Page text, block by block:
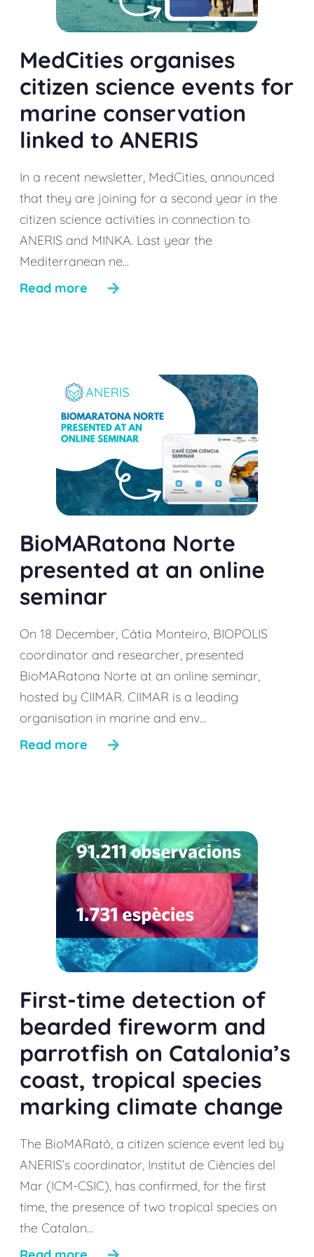
MedCities organises
citizen science events for
marine conservation
linked to ANERIS
In a recent newsletter, MedCities, announced
that they are joining for a second year in the
citizen science activities in connection to
ANERIS and MINKA. Last year the
Mediterranean ne...
Read more
BioMARatona Norte
presented at an online
seminar
On 18 December, Cátia Monteiro, BIOPOLIS
coordinator and researcher, presented
BioMARatona Norte at an online seminar,
hosted by CIIMAR. CIIMAR is a leading
organisation in marine and env...
Read more
First-time detection of
bearded fireworm and
parrotfish on Catalonia’s
coast, tropical species
marking climate change
The BioMARató, a citizen science event led by
ANERIS’s coordinator, Institut de Ciències del
Mar (ICM-CSIC), has confirmed, for the first
time, the presence of two tropical species on
the Catalan...